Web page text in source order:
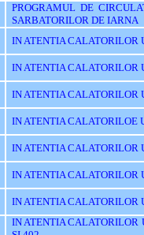
PROGRAMUL DE
SARBATORILOR DE IARNA
IN ATENTIA CALATORILOR
IN ATENTIA CALATORILOR
IN ATENTIA CALATORILOR
IN ATENTIA CALATORILOE
IN ATENTIA CALATORILOR
IN ATENTIA CALATORILOR
IN ATENTIA CALATORILOR
IN ATENTIA CALATORILOR